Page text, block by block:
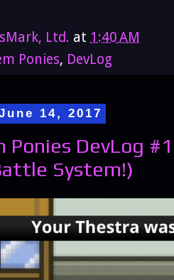
Ltd. at 1:40 AM
Ponies, DevLog
14, 2017
Ponies DevLog
System!)